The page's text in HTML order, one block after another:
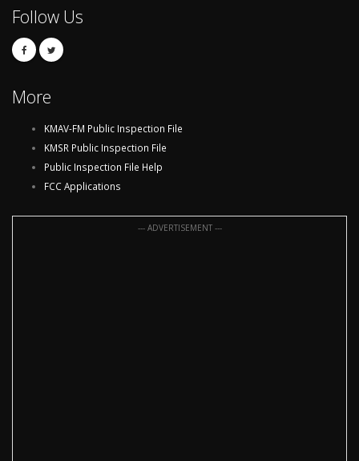
Follow Us
More
KMAV-FM Public Inspection File
KMSR Public Inspection File
Public Inspection File Help
FCC Applications
--- ADVERTISEMENT ---